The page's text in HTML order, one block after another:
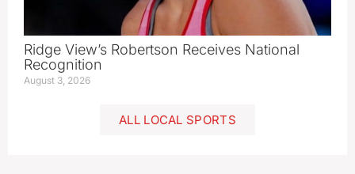
Ridge View’s Robertson Receives National
Recognition
August 3, 2026
ALL LOCAL SPORTS